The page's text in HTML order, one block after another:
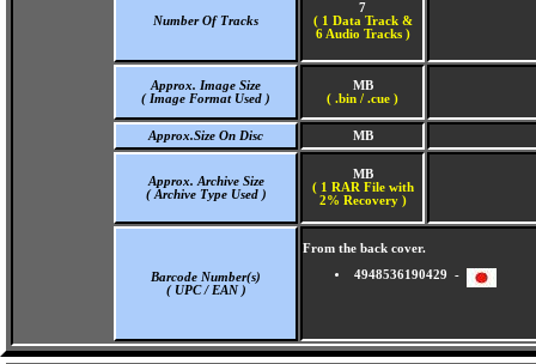
Number Of Tracks
7
( 1 Data Track &
6 Audio Tracks )
Approx. Image Size
( Image Format Used )
MB
( .bin / .cue )
Approx.Size On Disc MB
Approx. Archive Size
( Archive Type Used )
MB
( 1 RAR File with
2% Recovery )
Barcode Number(s)
( UPC / EAN )
From the back cover.
4948536190429 -